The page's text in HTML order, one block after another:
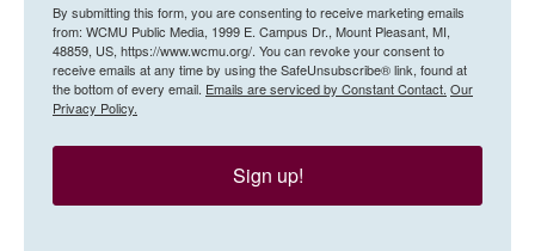
By submitting this form, you are consenting to receive marketing emails
from: WCMU Public Media, 1999 E. Campus Dr., Mount Pleasant, MI,
48859, US, https://www.wcmu.org/. You can revoke your consent to
receive emails at any time by using the SafeUnsubscribe® link, found at
the bottom of every email. Emails are serviced by Constant Contact. Our
Privacy Policy.
Sign up!